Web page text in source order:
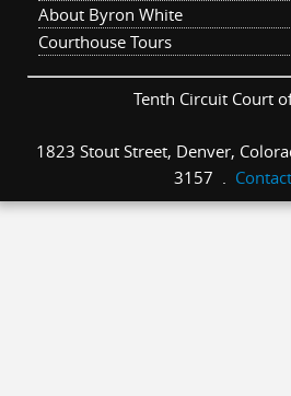
About Byron White
Courthouse Tours
Tenth Circuit Court
1823 Stout Street, Denver,
3157 .